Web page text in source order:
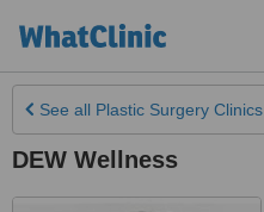
See all Plastic Surgery Clinics
DEW Wellness